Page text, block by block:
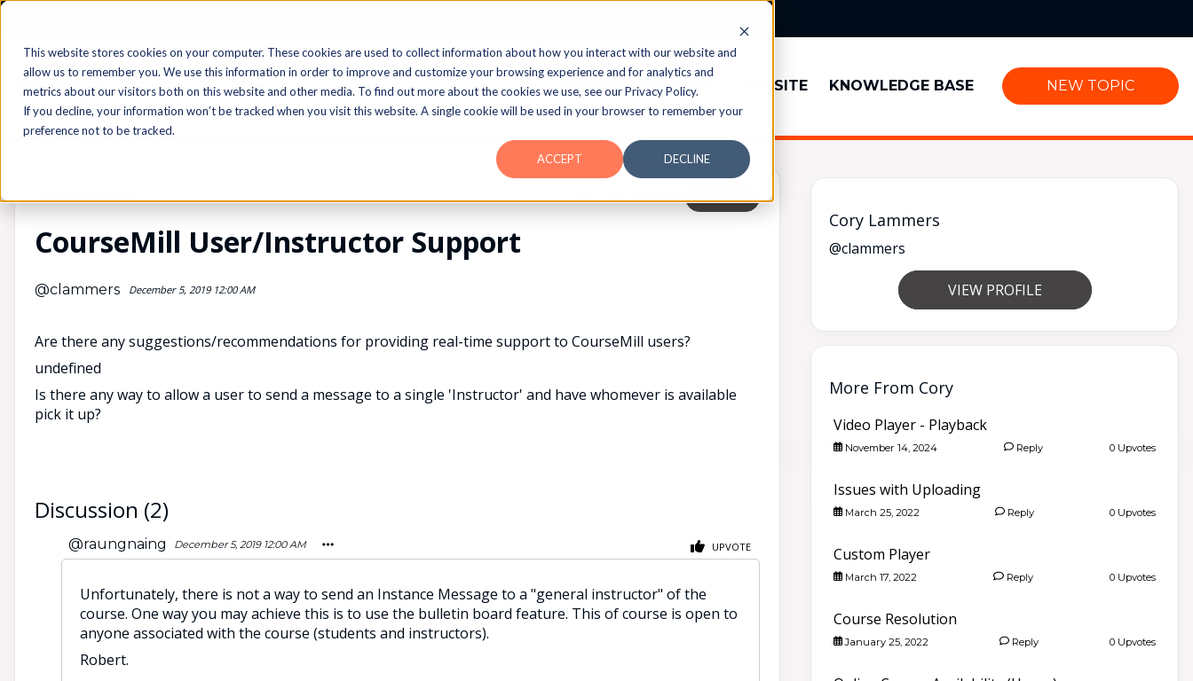
This website stores cookies on your computer. These cookies are used to collect information about how you interact with our website and
allow us to remember you. We use this information in order to improve and customize your browsing experience and for analytics and
metrics about our visitors both on this website and other media. To find out more about the cookies we use, see our Privacy Policy.
If you decline, your information won’t be tracked when you visit this website. A single cookie will be used in your browser to remember your
preference not to be tracked.
ACCEPT DECLINE
TOPICS MEMBERS WEBSITE KNOWLEDGE BASE NEW TOPIC
CourseMill® 0 FOLLOW
CourseMill User/Instructor Support
@clammers December 5, 2019 12:00 AM
Are there any suggestions/recommendations for providing real-time support to CourseMill users?
undefined
Is there any way to allow a user to send a message to a single 'Instructor' and have whomever is available
pick it up?
Discussion (2)
@raungnaing December 5, 2019 12:00 AM UPVOTE
Unfortunately, there is not a way to send an Instance Message to a "general instructor" of the
course. One way you may achieve this is to use the bulletin board feature. This of course is open to
anyone associated with the course (students and instructors).
Robert.
Cory Lammers
@clammers
VIEW PROFILE
More From Cory
Video Player - Playback
November 14, 2024 Reply 0 Upvotes
Issues with Uploading
March 25, 2022 Reply 0 Upvotes
Custom Player
March 17, 2022 Reply 0 Upvotes
Course Resolution
January 25, 2022 Reply 0 Upvotes